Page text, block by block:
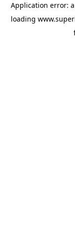
Application error: a
loading